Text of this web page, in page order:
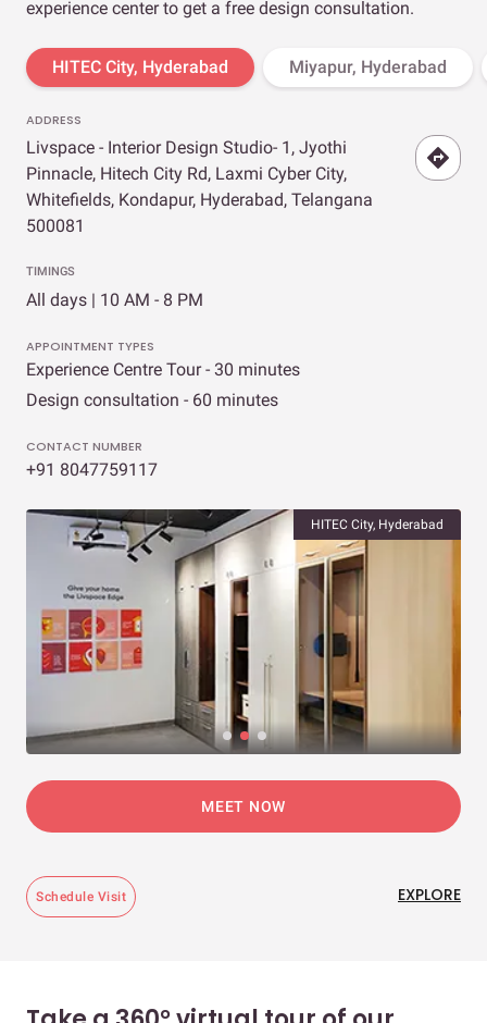
experience center to get a free design consultation.
HITEC City, Hyderabad Miyapur, Hyderabad
ADDRESS
Livspace - Interior Design Studio- 1, Jyothi
Pinnacle, Hitech City Rd, Laxmi Cyber City,
Whitefields, Kondapur, Hyderabad, Telangana
500081
TIMINGS
All days | 10 AM - 8 PM
APPOINTMENT TYPES
Experience Centre Tour - 30 minutes
Design consultation - 60 minutes
CONTACT NUMBER
+91 8047759117
HITEC City, Hyderabad
MEET NOW
Schedule Visit EXPLORE